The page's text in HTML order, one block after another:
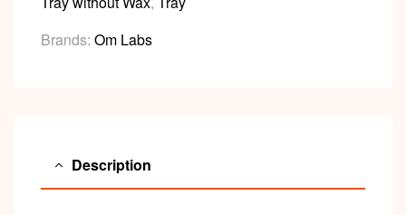
Brands: Om Labs
Description